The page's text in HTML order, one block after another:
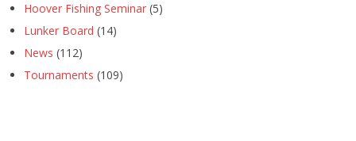
Hoover Fishing Seminar (5)
Lunker Board (14)
News (112)
Tournaments (109)